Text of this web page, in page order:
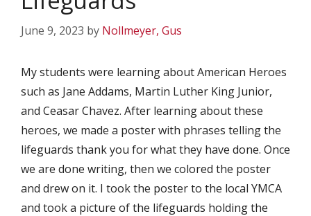
June 9, 2023 by Nollmeyer, Gus
My students were learning about American Heroes
such as Jane Addams, Martin Luther King Junior,
and Ceasar Chavez. After learning about these
heroes, we made a poster with phrases telling the
lifeguards thank you for what they have done. Once
we are done writing, then we colored the poster
and drew on it. I took the poster to the local YMCA
and took a picture of the lifeguards holding the